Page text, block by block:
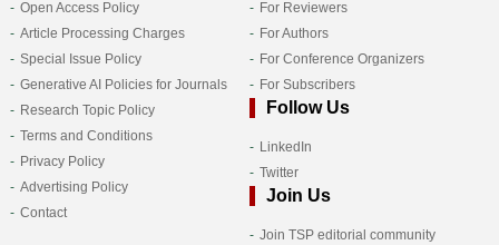
Open Access Policy
Article Processing Charges
Special Issue Policy
Generative AI Policies for Journals
Research Topic Policy
Terms and Conditions
Privacy Policy
Advertising Policy
Contact
For Reviewers
For Authors
For Conference Organizers
For Subscribers
Follow Us
LinkedIn
Twitter
Join Us
Join TSP editorial community